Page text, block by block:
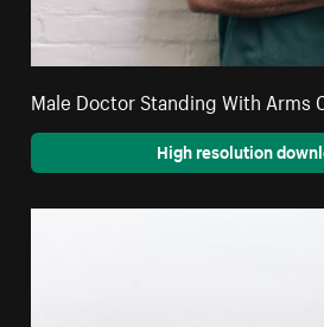
Male Doctor Standing With Arms
High resolution